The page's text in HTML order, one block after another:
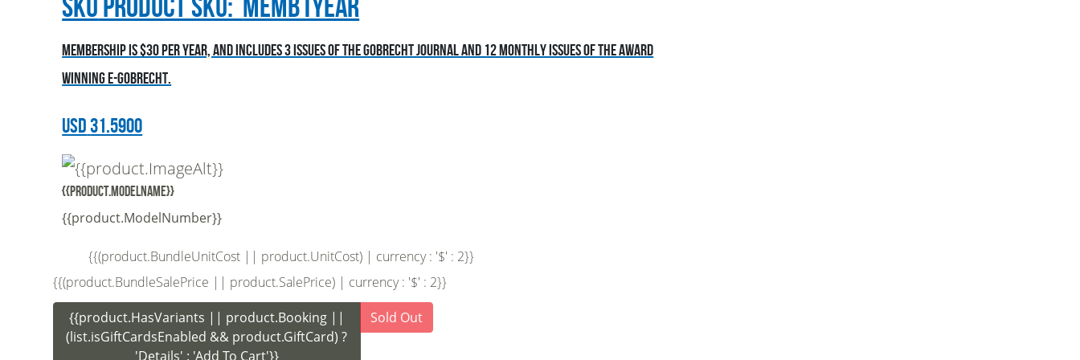
skuProduct SKU: MEMB1YEAR
Membership is $30 per year, and includes 3 issues of the Gobrecht Journal and 12 monthly issues of the award
winning E-Gobrecht.
USD31.5900
{{product.ModelName}}
{{product.ModelNumber}}
{{(product.BundleUnitCost || product.UnitCost) | currency : '$' : 2}}
{{(product.BundleSalePrice || product.SalePrice) | currency : '$' : 2}}
{{product.HasVariants || product.Booking ||
(list.isGiftCardsEnabled && product.GiftCard) ?
'Details' : 'Add To Cart'}}
Sold Out